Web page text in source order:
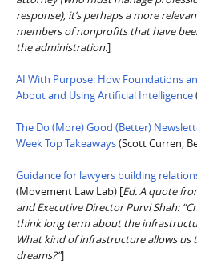
response), it’s perhaps a more
members of nonprofits that have
the administration.]
AI With Purpose: How Foundations
About and Using Artificial Intelligence
The Do (More) Good (Better)
Week Top Takeaways(Scott Curren,
Guidance for lawyers building
(Movement Law Lab) [Ed. A quote
and Executive Director Purvi Shah:
think long term about the
What kind of infrastructure allows
dreams?”]